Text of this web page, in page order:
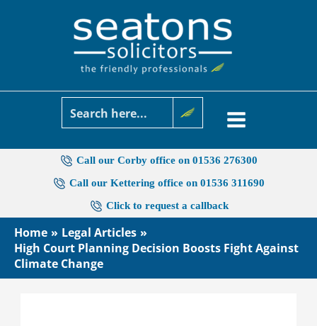
Call our Corby office on 01536 276300
Call our Kettering office on 01536 311690
Click to request a callback
Home
Legal Articles
High Court Planning Decision Boosts Fight Against
Climate Change